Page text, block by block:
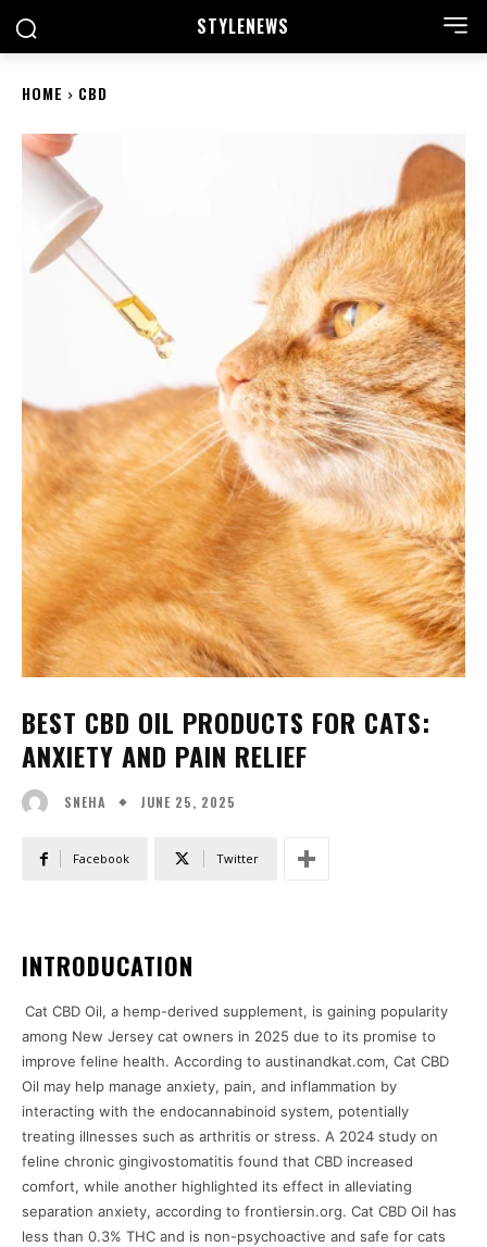
STYLENEWS
HOME CBD
BEST CBD OIL PRODUCTS FOR CATS:
ANXIETY AND PAIN RELIEF
SNEHA JUNE 25, 2025
Facebook Twitter
INTRODUCATION
Cat CBD Oil, a hemp-derived supplement, is gaining popularity
among New Jersey cat owners in 2025 due to its promise to
improve feline health. According to austinandkat.com, Cat CBD
Oil may help manage anxiety, pain, and inflammation by
interacting with the endocannabinoid system, potentially
treating illnesses such as arthritis or stress. A 2024 study on
feline chronic gingivostomatitis found that CBD increased
comfort, while another highlighted its effect in alleviating
separation anxiety, according to frontiersin.org. Cat CBD Oil has
less than 0.3% THC and is non-psychoactive and safe for cats